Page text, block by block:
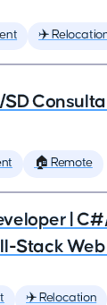
✈️
SD
🏠 Remote
|
Stack
✈️ Relocation